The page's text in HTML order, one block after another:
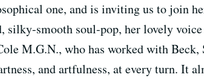
one, and is inviting us to join
silky-smooth soul-pop, her lovely
M.G.N., who has worked with
and artfulness, at every turn.